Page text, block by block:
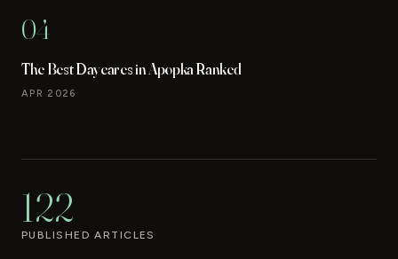
04
The Best Daycares in Apopka Ranked
APR 2026
122
PUBLISHED ARTICLES